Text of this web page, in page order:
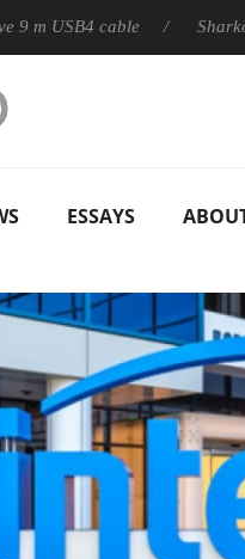
cable Sharkoon
ESSAYS